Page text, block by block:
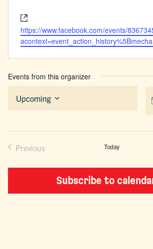
https://www.facebook.com/events/
Events from this organizer
Upcoming
Select
Previous Today
Subscribe to